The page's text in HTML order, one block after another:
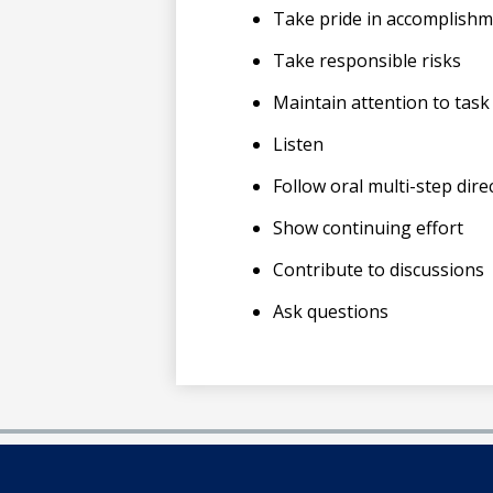
Take pride in
Take responsible risks
Maintain attention to task
Listen
Follow oral multi-step
Show continuing effort
Contribute to discussions
Ask questions